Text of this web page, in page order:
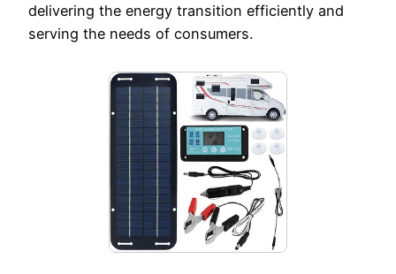
delivering the energy transition efficiently and
serving the needs of consumers.